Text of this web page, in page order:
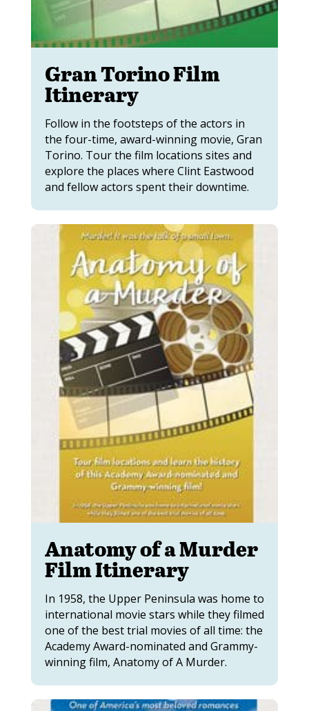
Gran Torino Film
Itinerary
Follow in the footsteps of the actors in
the four-time, award-winning movie, Gran
Torino. Tour the film locations sites and
explore the places where Clint Eastwood
and fellow actors spent their downtime.
Anatomy of a Murder
Film Itinerary
In 1958, the Upper Peninsula was home to
international movie stars while they filmed
one of the best trial movies of all time: the
Academy Award-nominated and Grammy-
winning film, Anatomy of A Murder.